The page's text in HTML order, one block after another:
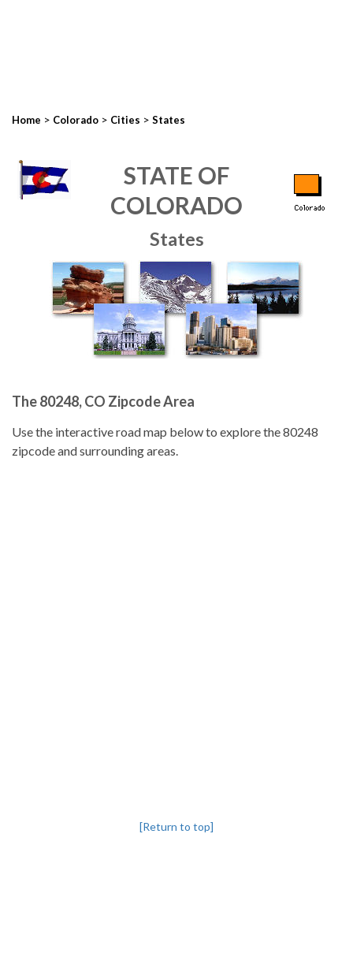
Home > Colorado > Cities > States
STATE OF
COLORADO
States
The 80248, CO Zipcode Area
Use the interactive road map below to explore the 80248
zipcode and surrounding areas.
[Return to top]